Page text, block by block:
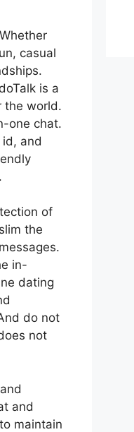
casual
is a
the world.
one chat.
and
of
the
in-
dating
do not
not
and
maintain